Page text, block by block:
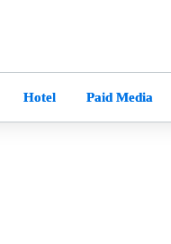
Hotel Paid Media